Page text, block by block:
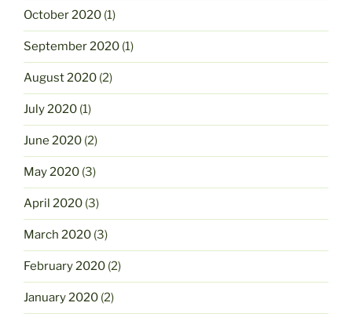
October 2020 (1)
September 2020 (1)
August 2020 (2)
July 2020 (1)
June 2020 (2)
May 2020 (3)
April 2020 (3)
March 2020 (3)
February 2020 (2)
January 2020 (2)